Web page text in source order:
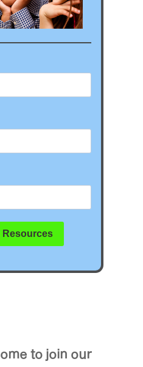
to join our